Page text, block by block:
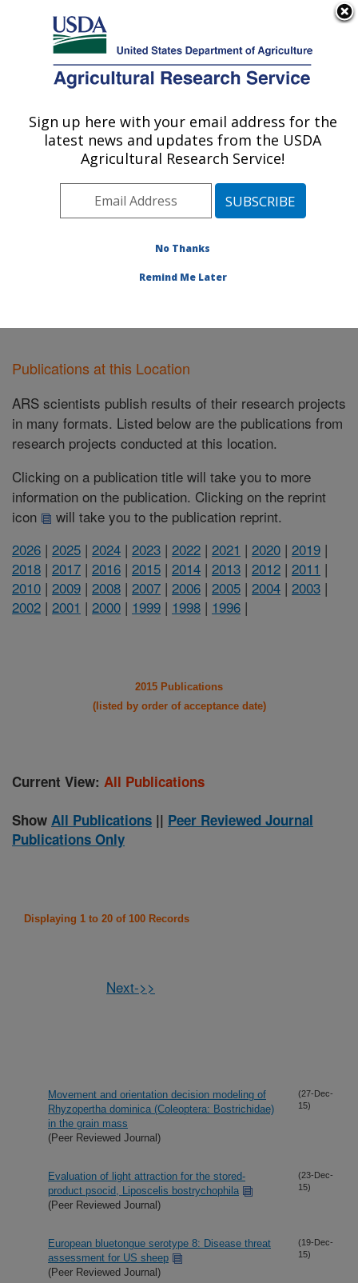
Here's how you know
Agricultural Research Service
U.S. DEPARTMENT OF AGRICULTURE
Center for Grain and Animal Health
Research: Manhattan, KS
Plains Area» Manhattan, Kansas»
Publications at this Location
Publications at this Location
ARS scientists publish results of their research projects
in many formats. Listed below are the publications from
research projects conducted at this location.
Clicking on a publication title will take you to more
information on the publication. Clicking on the reprint
icon
will take you to the publication reprint.
2026 | 2025 | 2024 | 2023 | 2022 | 2021 | 2020 | 2019 |
2018 | 2017 | 2016 | 2015 | 2014 | 2013 | 2012 | 2011 |
2010 | 2009 | 2008 | 2007 | 2006 | 2005 | 2004 | 2003 |
2002 | 2001 | 2000 | 1999 | 1998 | 1996 |
2015 Publications
(listed by order of acceptance date)
Current View: All Publications
Show All Publications || Peer Reviewed Journal
Publications Only
Displaying 1 to 20 of 100 Records
Next->>
Movement and orientation decision modeling of
Rhyzopertha dominica (Coleoptera: Bostrichidae)
in the grain mass
(Peer Reviewed Journal)
(27-Dec-
15)
Evaluation of light attraction for the stored-
product psocid, Liposcelis bostrychophila
(Peer Reviewed Journal)
(23-Dec-
15)
European bluetongue serotype 8: Disease threat
assessment for US sheep
(Peer Reviewed Journal)
(19-Dec-
15)
Sign up here with your email address for the
latest news and updates from the USDA
Agricultural Research Service!
No Thanks
Remind Me Later